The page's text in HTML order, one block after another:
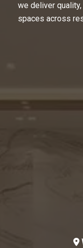
we deliver
spaces across